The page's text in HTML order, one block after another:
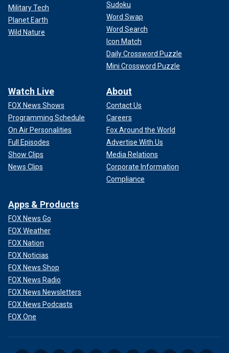
Military Tech
Planet Earth
Wild Nature
Sudoku
Word Swap
Word Search
Icon Match
Daily Crossword Puzzle
Mini Crossword Puzzle
Watch Live
FOX News Shows
Programming Schedule
On Air Personalities
Full Episodes
Show Clips
News Clips
About
Contact Us
Careers
Fox Around the World
Advertise With Us
Media Relations
Corporate Information
Compliance
Apps & Products
FOX News Go
FOX Weather
FOX Nation
FOX Noticias
FOX News Shop
FOX News Radio
FOX News Newsletters
FOX News Podcasts
FOX One